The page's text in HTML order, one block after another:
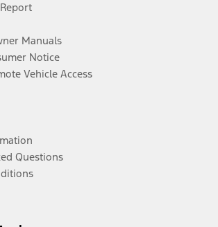
Manuals
Notice
Vehicle Access
Questions